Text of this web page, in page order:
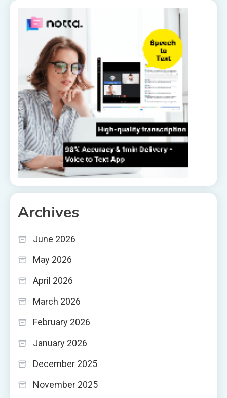
Archives
June 2026
May 2026
April 2026
March 2026
February 2026
January 2026
December 2025
November 2025